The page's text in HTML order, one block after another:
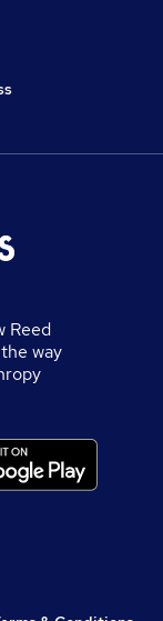
Reed
way